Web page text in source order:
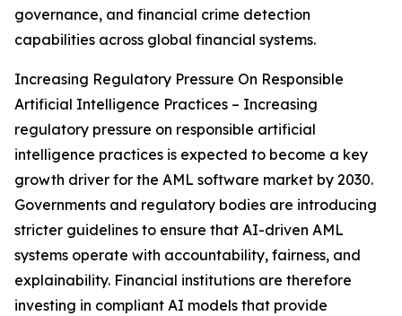
governance, and financial crime detection
capabilities across global financial systems.
Increasing Regulatory Pressure On Responsible
Artificial Intelligence Practices – Increasing
regulatory pressure on responsible artificial
intelligence practices is expected to become a key
growth driver for the AML software market by 2030.
Governments and regulatory bodies are introducing
stricter guidelines to ensure that AI-driven AML
systems operate with accountability, fairness, and
explainability. Financial institutions are therefore
investing in compliant AI models that provide